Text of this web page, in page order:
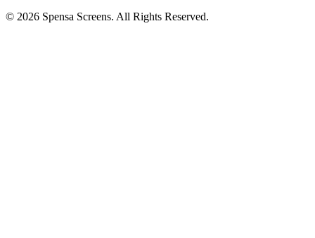
© 2026 Spensa Screens. All Rights Reserved.